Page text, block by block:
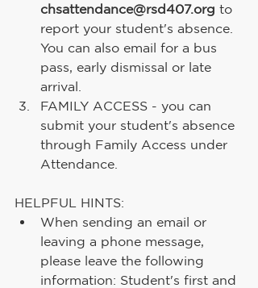
chsattendance@rsd407.org to
report your student's absence.
You can also email for a bus
pass, early dismissal or late
arrival.
FAMILY ACCESS - you can
submit your student's absence
through Family Access under
Attendance.
HELPFUL HINTS:
When sending an email or
leaving a phone message,
please leave the following
information: Student's first and